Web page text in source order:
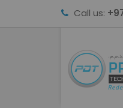
Call us: